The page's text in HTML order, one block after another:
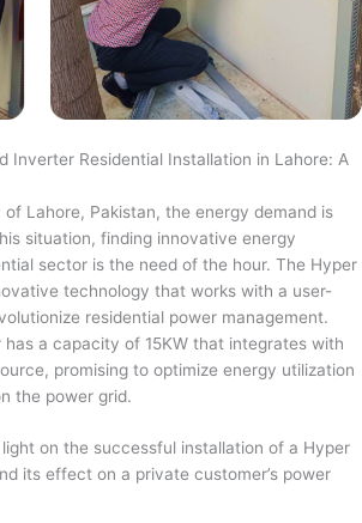
Inverter Residential Installation in Lahore: A
Lahore, Pakistan, the energy demand is
situation, finding innovative energy
sector is the need of the hour. The Hyper
technology that works with a user-
residential power management.
a capacity of 15KW that integrates with
promising to optimize energy utilization
the power grid.
on the successful installation of a Hyper
its effect on a private customer’s power